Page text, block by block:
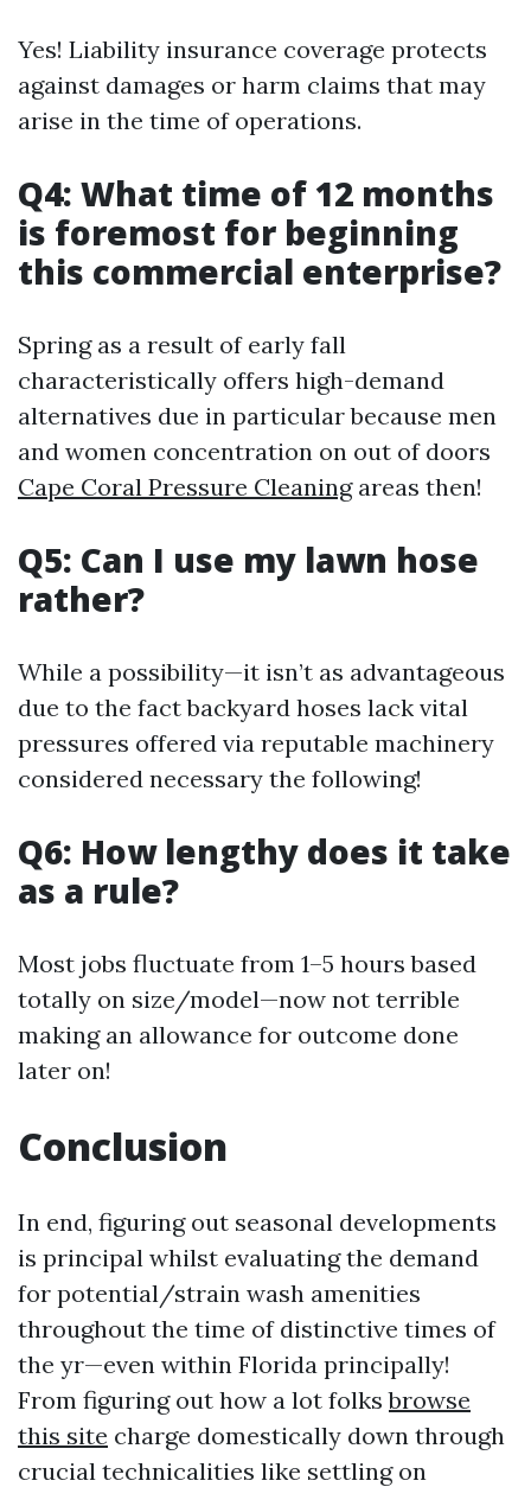
Yes! Liability insurance coverage protects
against damages or harm claims that may
arise in the time of operations.
Q4: What time of 12 months
is foremost for beginning
this commercial enterprise?
Spring as a result of early fall
characteristically offers high-demand
alternatives due in particular because men
and women concentration on out of doors
Cape Coral Pressure Cleaningareas then!
Q5: Can I use my lawn hose
rather?
While a possibility—it isn’t as advantageous
due to the fact backyard hoses lack vital
pressures offered via reputable machinery
considered necessary the following!
Q6: How lengthy does it take
as a rule?
Most jobs fluctuate from 1–5 hours based
totally on size/model—now not terrible
making an allowance for outcome done
later on!
Conclusion
In end, figuring out seasonal developments
is principal whilst evaluating the demand
for potential/strain wash amenities
throughout the time of distinctive times of
the yr—even within Florida principally!
From figuring out how a lot folksbrowse
this site charge domestically down through
crucial technicalities like settling on